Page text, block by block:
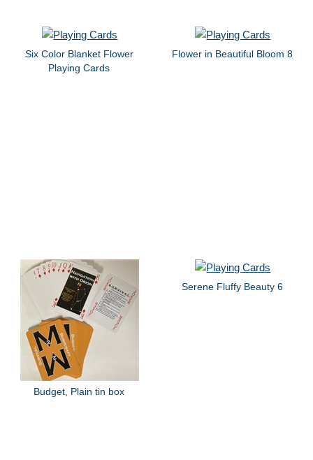
Six Color Blanket Flower
Playing Cards
Flower in Beautiful Bloom 8
Budget, Plain tin box
Serene Fluffy Beauty 6